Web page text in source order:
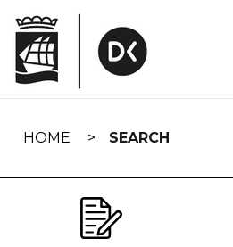
navigation
HOME SEARCH